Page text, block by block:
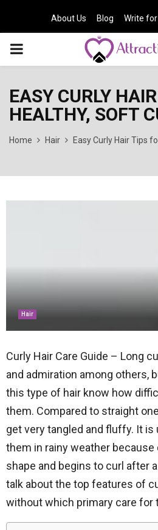
About Us Blog Write for
PRIMARY
EASY CURLY
HEALTHY, SOFT
Home Hair Easy Curly Hair Tips
Hair
Curly Hair Care Guide – Long
and admiration among others,
this type of hair know how
them. Compared to straight
get very tangled and fluffy. It
them in rainy weather
shape and begins to curl after a
talk about the top features of
without which primary care for